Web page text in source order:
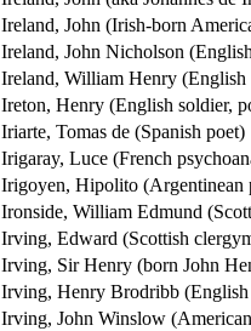
Ireland, John (Irish-born
Ireland, John Nicholson
Ireland, William Henry (English
Ireton, Henry (English soldier,
Iriarte, Tomas de (Spanish poet)
Irigaray, Luce (French
Irigoyen, Hipolito (Argentinean
Ironside, William Edmund
Irving, Edward (Scottish
Irving, Sir Henry (born John
Irving, Henry Brodribb (English
Irving, John Winslow